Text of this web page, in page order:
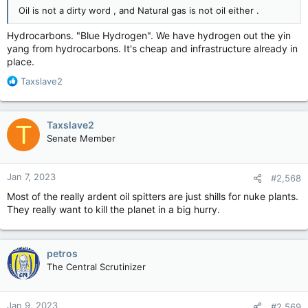
I'm always wary/leery of Nuclear; yes I know it's cleaner and all
- supposedly - but to me the risks aren't worth it if things fail.
There's always risks I think with any energy production though
Oil is not a dirty word , and Natural gas is not oil either .
Hydrocarbons. "Blue Hydrogen". We have hydrogen out the yin
yang from hydrocarbons. It's cheap and infrastructure already in
place.
R
a
c
t
o
n
s
Taxslave2
T Taxslave2
Senate Member
Jan 7, 2023 #2,568
Most of the really ardent oil spitters are just shills for nuke plants.
They really want to kill the planet in a big hurry.
petros
The Central Scrutinizer
Jan 9, 2023